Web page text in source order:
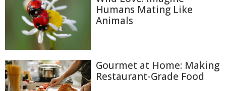
Humans Mating Like
Animals
Gourmet at Home: Making
Restaurant-Grade Food